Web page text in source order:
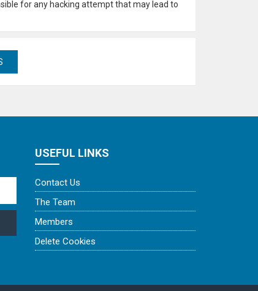
for any hacking attempt that may lead to
USEFUL LINKS
Contact Us
The Team
Members
Delete Cookies